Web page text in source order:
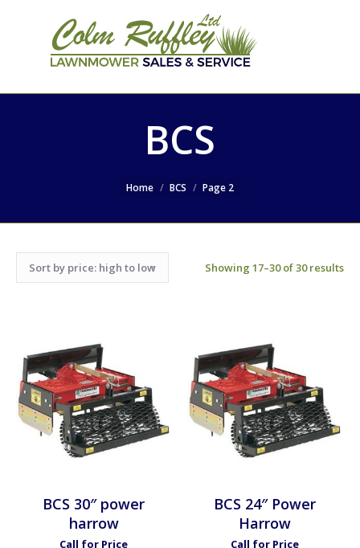
BCS
Home BCS Page 2
Showing 17–30 of 30 results
BCS 30″ power
harrow
Call for Price
BCS 24″ Power
Harrow
Call for Price